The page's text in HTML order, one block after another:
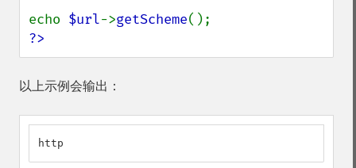
echo $url->getScheme
?>
以上示例会输出：
http